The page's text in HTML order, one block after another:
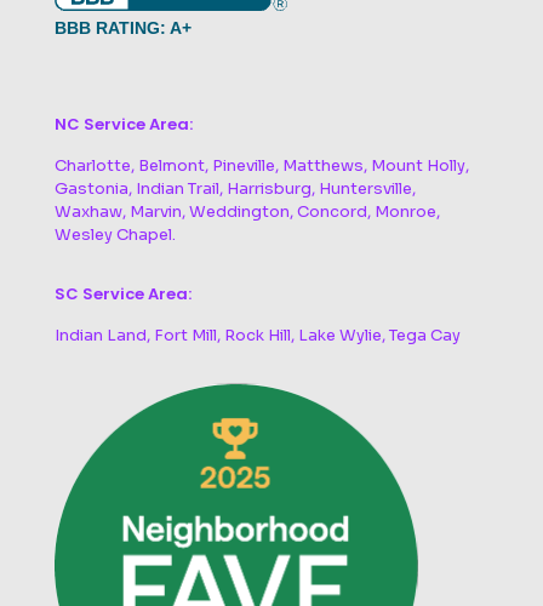
BBB RATING: A+
NC Service Area:
Charlotte, Belmont, Pineville, Matthews, Mount Holly,
Gastonia, Indian Trail, Harrisburg, Huntersville,
Waxhaw, Marvin, Weddington, Concord, Monroe,
Wesley Chapel.
SC Service Area:
Indian Land, Fort Mill, Rock Hill, Lake Wylie, Tega Cay